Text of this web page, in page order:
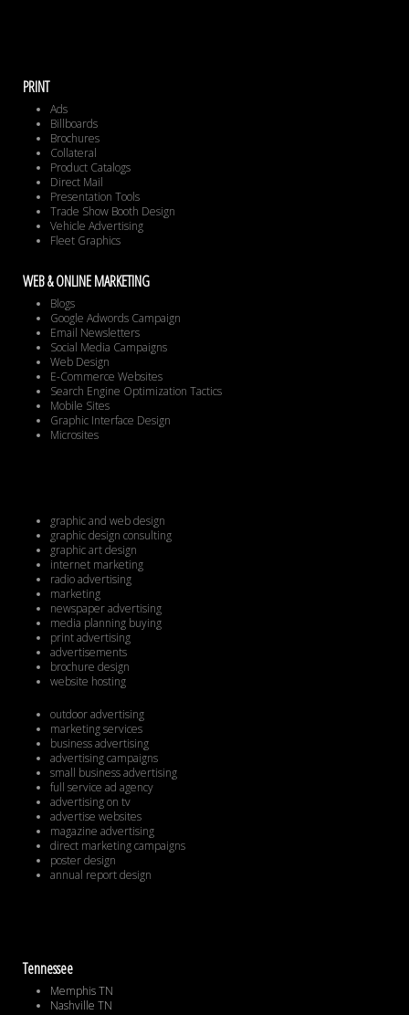
PRINT
Ads
Billboards
Brochures
Collateral
Product Catalogs
Direct Mail
Presentation Tools
Trade Show Booth Design
Vehicle Advertising
Fleet Graphics
WEB & ONLINE MARKETING
Blogs
Google Adwords Campaign
Email Newsletters
Social Media Campaigns
Web Design
E-Commerce Websites
Search Engine Optimization Tactics
Mobile Sites
Graphic Interface Design
Microsites
graphic and web design
graphic design consulting
graphic art design
internet marketing
radio advertising
marketing
newspaper advertising
media planning buying
print advertising
advertisements
brochure design
website hosting
outdoor advertising
marketing services
business advertising
advertising campaigns
small business advertising
full service ad agency
advertising on tv
advertise websites
magazine advertising
direct marketing campaigns
poster design
annual report design
Tennessee
Memphis TN
Nashville TN